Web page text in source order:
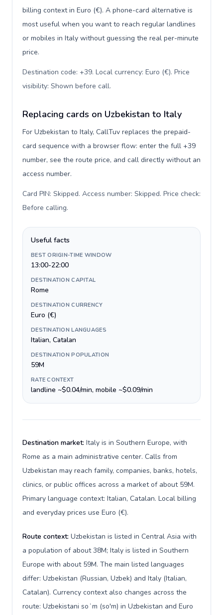
billing context in Euro (€). A phone-card alternative is
most useful when you want to reach regular landlines
or mobiles in Italy without guessing the real per-minute
price.
Destination code: +39. Local currency: Euro (€). Price
visibility: Shown before call.
Replacing cards on Uzbekistan to Italy
For Uzbekistan to Italy, CallTuv replaces the prepaid-
card sequence with a browser flow: enter the full +39
number, see the route price, and call directly without an
access number.
Card PIN: Skipped. Access number: Skipped. Price check:
Before calling.
Useful facts
BEST ORIGIN-TIME WINDOW
13:00-22:00
DESTINATION CAPITAL
Rome
DESTINATION CURRENCY
Euro (€)
DESTINATION LANGUAGES
Italian, Catalan
DESTINATION POPULATION
59M
RATE CONTEXT
landline ~$0.04/min, mobile ~$0.09/min
Destination market: Italy is in Southern Europe, with
Rome as a main administrative center. Calls from
Uzbekistan may reach family, companies, banks, hotels,
clinics, or public offices across a market of about 59M.
Primary language context: Italian, Catalan. Local billing
and everyday prices use Euro (€).
Route context: Uzbekistan is listed in Central Asia with
a population of about 38M; Italy is listed in Southern
Europe with about 59M. The main listed languages
differ: Uzbekistan (Russian, Uzbek) and Italy (Italian,
Catalan). Currency context also changes across the
route: Uzbekistani soʻm (so'm) in Uzbekistan and Euro